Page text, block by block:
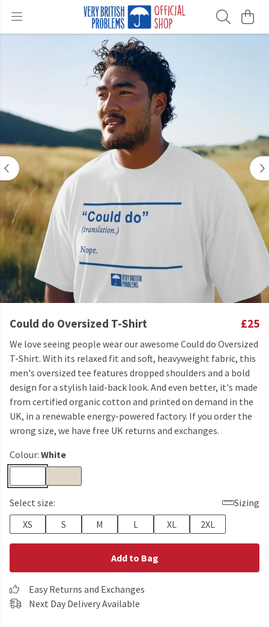
Could do Oversized T-Shirt £25
We love seeing people wear our awesome Could do Oversized
T-Shirt. With its relaxed fit and soft, heavyweight fabric, this
men's oversized tee features dropped shoulders and a bold
design for a stylish laid-back look. And even better, it's made
from certified organic cotton and printed on demand in the
UK, in a renewable energy-powered factory. If you order the
wrong size, we have free UK returns and exchanges.
Colour: White
Select size:
Sizing
XS
S M L XL 2XL
Add to Bag
Easy Returns and Exchanges
Next Day Delivery Available